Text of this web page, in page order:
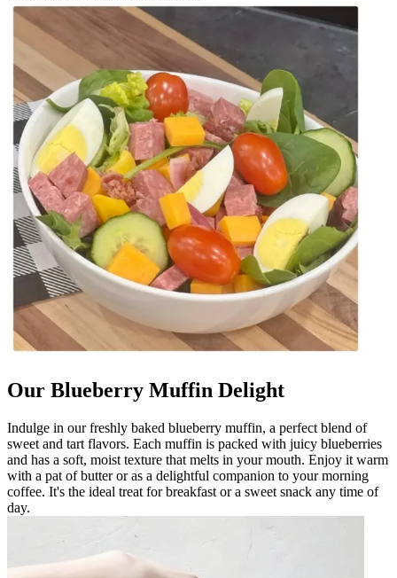
Our Blueberry Muffin Delight
Indulge in our freshly baked blueberry muffin, a perfect blend of
sweet and tart flavors. Each muffin is packed with juicy blueberries
and has a soft, moist texture that melts in your mouth. Enjoy it warm
with a pat of butter or as a delightful companion to your morning
coffee. It's the ideal treat for breakfast or a sweet snack any time of
day.